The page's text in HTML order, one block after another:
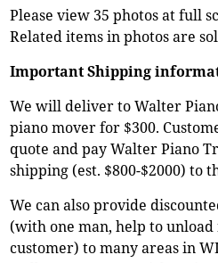
Please view 35 photos at full
Related items in photos are
Important Shipping
We will deliver to Walter
piano mover for $300.
quote and pay Walter Piano
shipping (est. $800-$2000) to
We can also provide
(with one man, help to
customer) to many areas in